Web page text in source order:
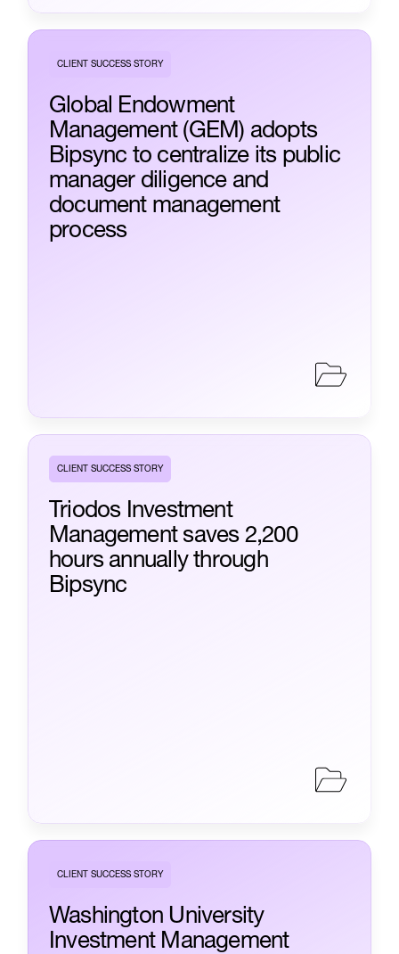
CLIENT SUCCESS STORY
Global Endowment
Management (GEM) adopts
Bipsync to centralize its public
manager diligence and
document management
process
CLIENT SUCCESS STORY
Triodos Investment
Management saves 2,200
hours annually through
Bipsync
CLIENT SUCCESS STORY
Washington University
Investment Management